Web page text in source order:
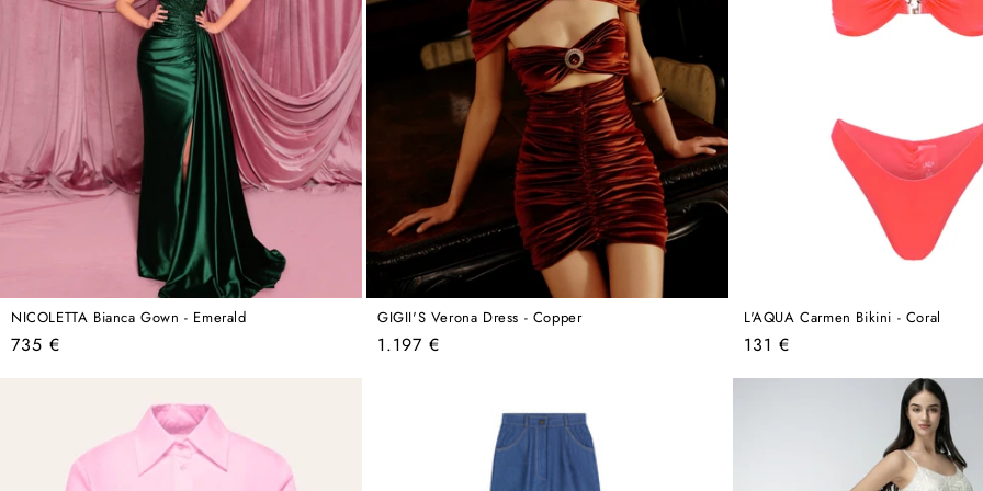
NICOLETTA Bianca Gown - Emerald
Regular
735 €
GIGII'S Verona Dress - Copper
Regular
1.197 €
L'AQUA Carmen Bikini - Coral
Regular
131 €